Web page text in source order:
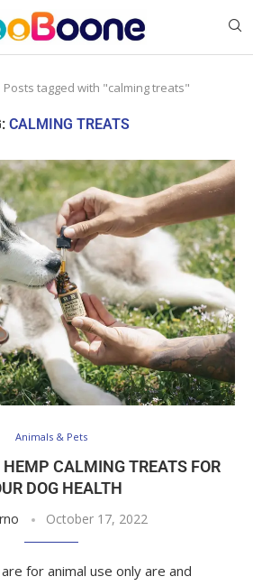
Posts tagged with "calming treats"
CALMING TREATS
Animals & Pets
HEMP CALMING TREATS FOR
DOG HEALTH
October 17, 2022
for animal use only are and